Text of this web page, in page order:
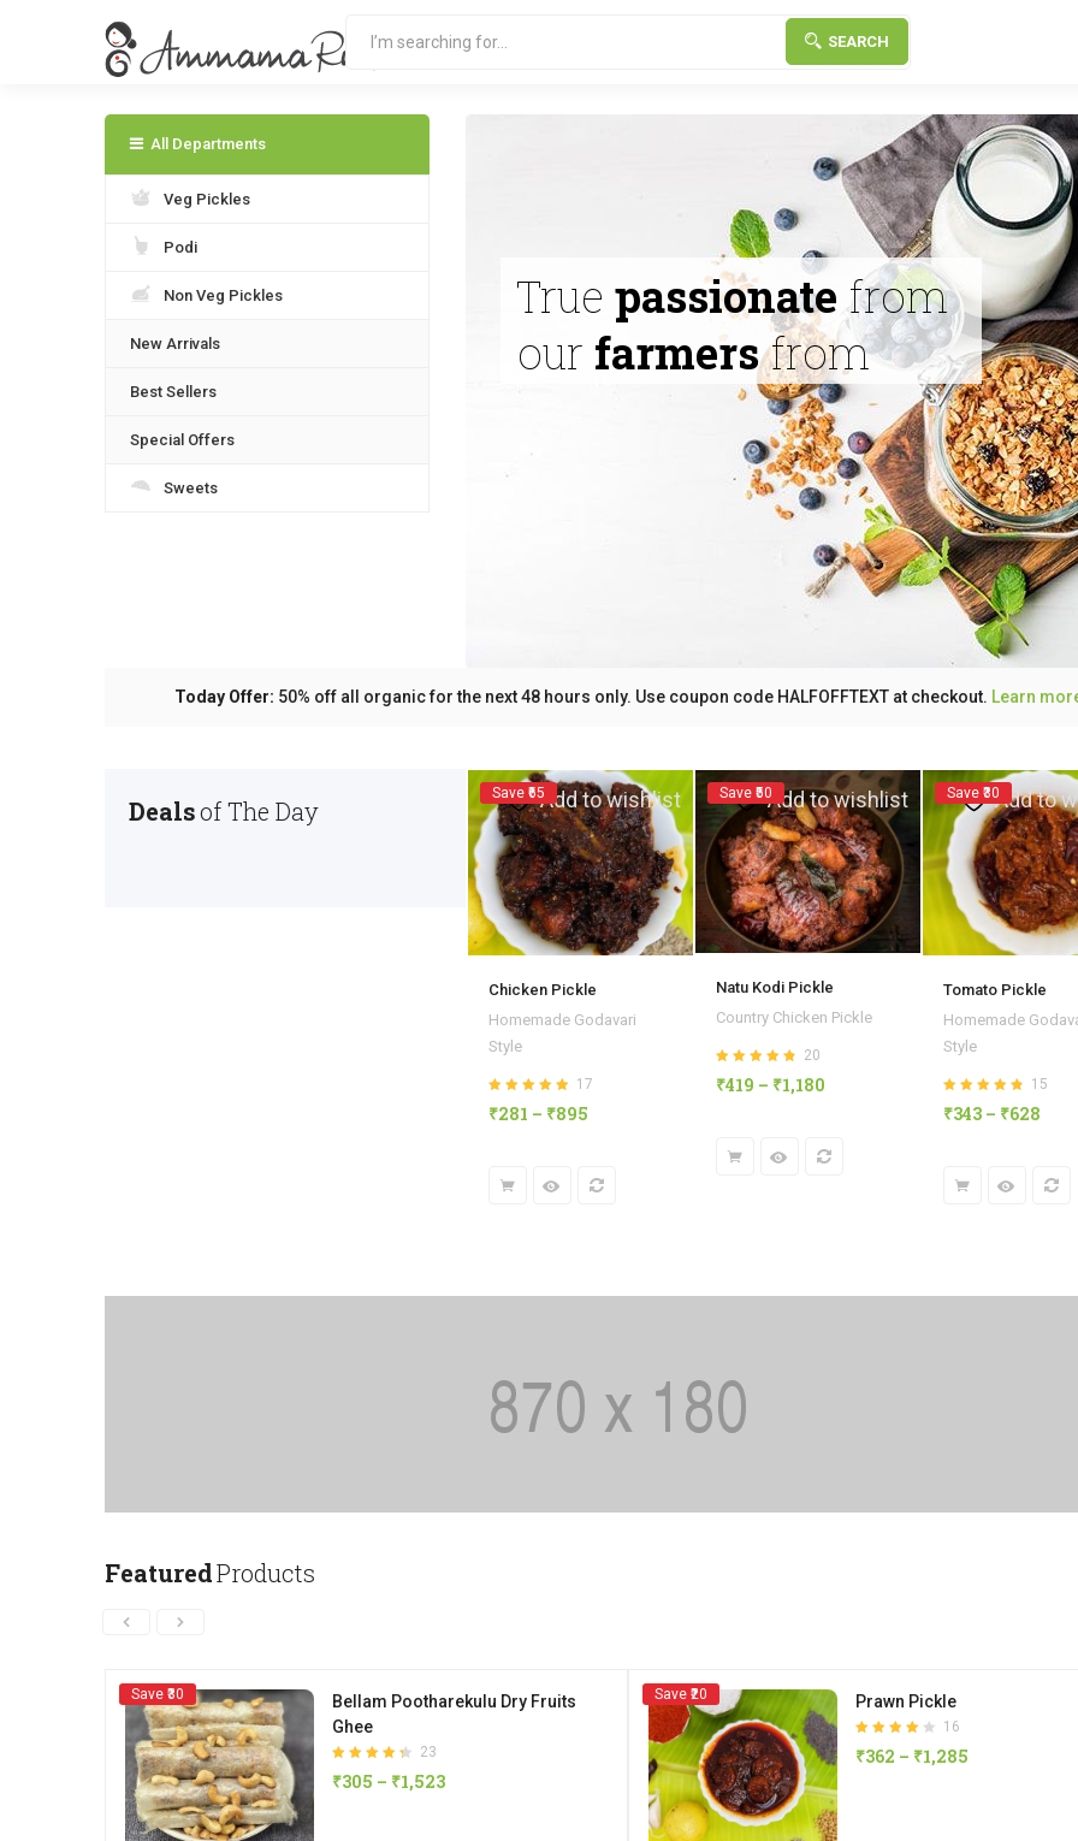
SEARCH
All Departments
Veg Pickles
Podi
Non Veg Pickles
New Arrivals
Best Sellers
Special Offers
Sweets
True passionatefrom
our farmersfrom
Today Offer: 50% off all organic for the next 48 hours only. Use coupon code HALFOFFTEXT at checkout. Learn
Dealsof The Day
Save ₹65Add to wishlist
Chicken Pickle
Homemade Godavari
Style
of 5
17
₹281 – ₹895
Save ₹50Add to wishlist
Natu Kodi Pickle
Country Chicken Pickle
of 5
20
₹419 – ₹1,180
Save ₹30Add to
Tomato Pickle
Homemade
Style
of 5
15
₹343 – ₹628
FeaturedProducts
Save ₹30
Bellam Pootharekulu Dry Fruits
Ghee
4.35
23
₹305 – ₹1,523
Save ₹20 Prawn Pickle
4.13
16
₹362 – ₹1,285